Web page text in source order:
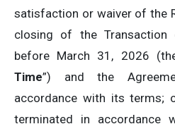
satisfaction or waiver of the
closing of the
before March 31, 2026
Time”) and the
accordance with its terms;
terminated in